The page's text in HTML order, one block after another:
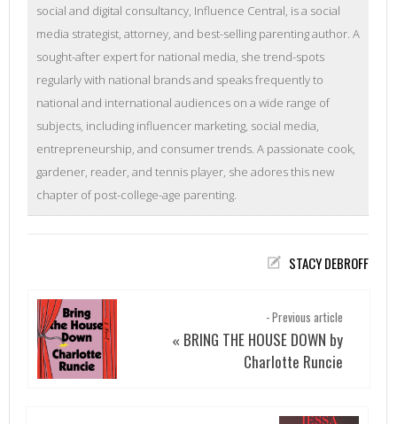
social and digital consultancy, Influence Central, is a social
media strategist, attorney, and best-selling parenting author. A
sought-after expert for national media, she trend-spots
regularly with national brands and speaks frequently to
national and international audiences on a wide range of
subjects, including influencer marketing, social media,
entrepreneurship, and consumer trends. A passionate cook,
gardener, reader, and tennis player, she adores this new
chapter of post-college-age parenting.
STACY DEBROFF
- Previous article
« BRING THE HOUSE DOWN by
Charlotte Runcie